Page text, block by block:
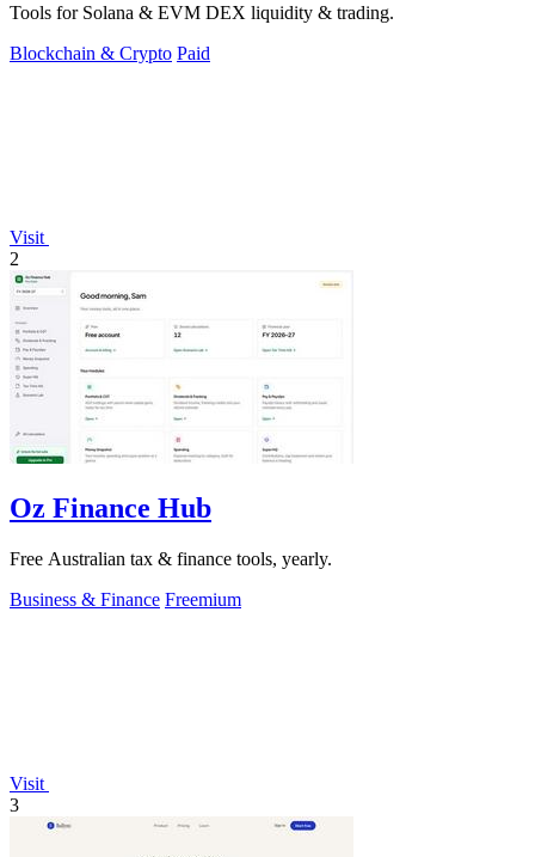
Tools for Solana & EVM DEX liquidity & trading.
Blockchain & Crypto Paid
Visit
2
Oz Finance Hub
Free Australian tax & finance tools, yearly.
Business & Finance Freemium
Visit
3